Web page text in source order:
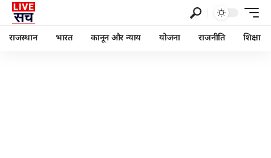
राजस्थान भारत कानून और न्याय योजना राजनीति शिक्षा